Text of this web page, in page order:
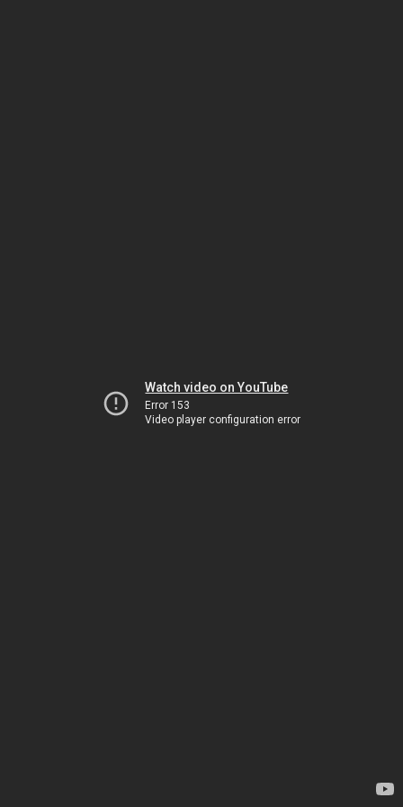
Watch video on YouTube
Error 153
Video player configuration error